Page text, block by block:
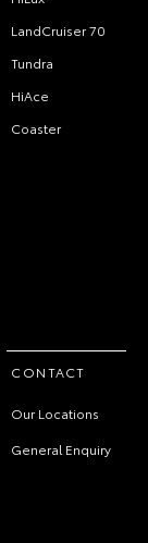
LandCruiser 70
Tundra
HiAce
Coaster
CONTACT
Our Locations
General Enquiry